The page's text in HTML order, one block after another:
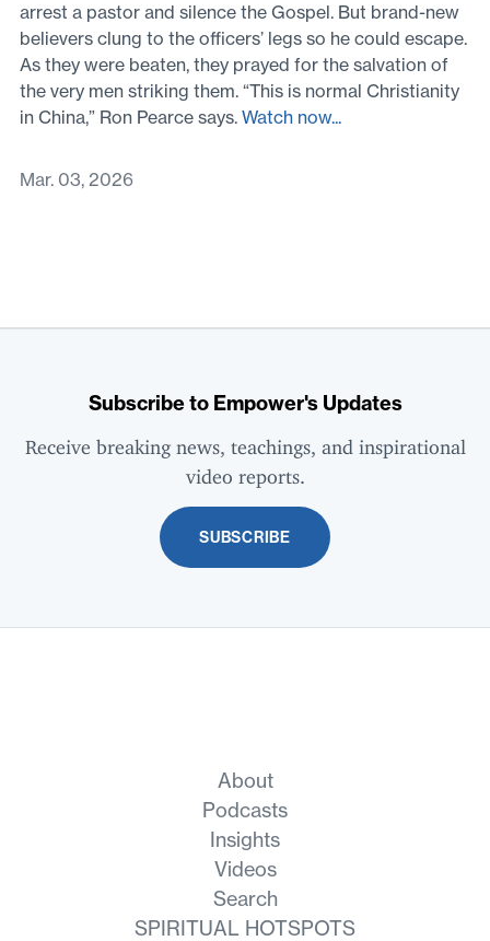
arrest a pastor and silence the Gospel. But brand-new
believers clung to the officers’ legs so he could escape.
As they were beaten, they prayed for the salvation of
the very men striking them. “This is normal Christianity
in China,” Ron Pearce says. Watch now...
Mar. 03, 2026
Subscribe to Empower's Updates
Receive breaking news, teachings, and inspirational
video reports.
SUBSCRIBE
About
Podcasts
Insights
Videos
Search
SPIRITUAL HOTSPOTS